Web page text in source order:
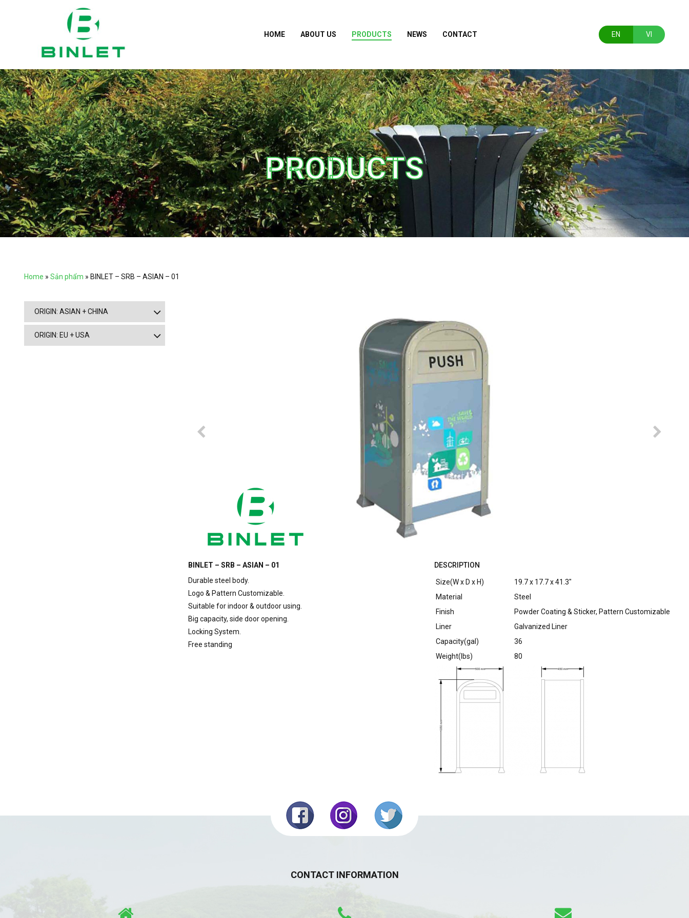
HOME ABOUT US PRODUCTS NEWS CONTACT EN VI
PRODUCTS
Home » Sản phẩm » BINLET – SRB – ASIAN – 01
BINLET – SRB – ASIAN – 01
Durable steel body.
Logo & Pattern Customizable.
Suitable for indoor & outdoor using.
Big capacity, side door opening.
Locking System.
Free standing
DESCRIPTION
Size(W x D x H)
19.7 x 17.7 x 41.3″
Material
Steel
Finish
Powder Coating & Sticker, Pattern Customizable
Liner
Galvanized Liner
Capacity(gal)
36
Weight(lbs)
80
ORIGIN: ASIAN + CHINA
ORIGIN: EU + USA
CONTACT INFORMATION